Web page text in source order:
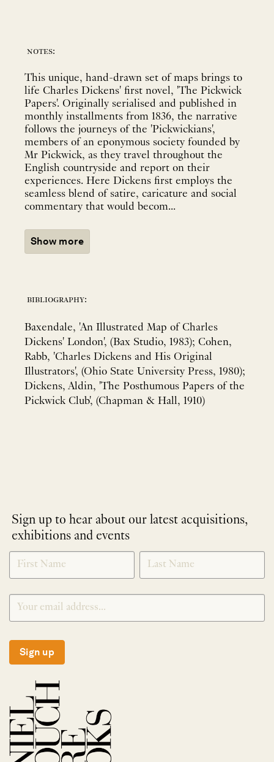
notes:
This unique, hand-drawn set of maps brings to
life Charles Dickens' first novel, 'The Pickwick
Papers'. Originally serialised and published in
monthly installments from 1836, the narrative
follows the journeys of the 'Pickwickians',
members of an eponymous society founded by
Mr Pickwick, as they travel throughout the
English countryside and report on their
experiences. Here Dickens first employs the
seamless blend of satire, caricature and social
commentary that would becom...
Show more
bibliography:
Baxendale, 'An Illustrated Map of Charles
Dickens' London', (Bax Studio, 1983); Cohen,
Rabb, 'Charles Dickens and His Original
Illustrators', (Ohio State University Press, 1980);
Dickens, Aldin, 'The Posthumous Papers of the
Pickwick Club', (Chapman & Hall, 1910)
Sign up to hear about our latest acquisitions,
exhibitions and events
NEWLETTER
SIGNUP
*
Sign up